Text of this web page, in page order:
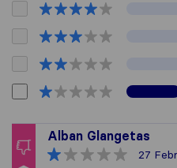
Alban Glangetas
27